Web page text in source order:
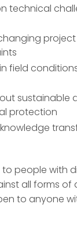
technical
project
field
sustainable
protection
people with
all forms of
to anyone